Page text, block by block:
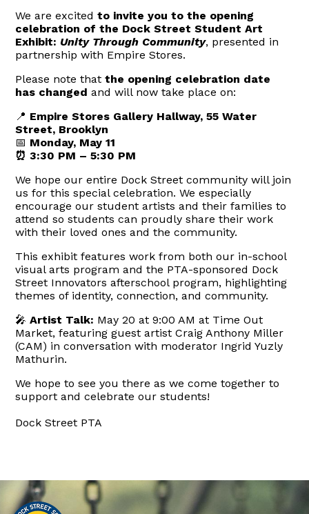
We are excited to invite you to the opening
celebration of the Dock Street Student Art
Exhibit: Unity Through Community, presented in
partnership with Empire Stores.
Please note thatthe opening celebration date
has changed and will now take place on:
📍 Empire Stores Gallery Hallway,55 Water
Street, Brooklyn
📅 Monday, May 11
⏰3:30 PM – 5:30 PM
We hope our entire Dock Street community will join
us for this special celebration. We especially
encourage our student artists and their families to
attend so students can proudly share their work
with their loved ones and the community.
This exhibit features work from both our in-school
visual arts program and the PTA-sponsored Dock
Street Innovators afterschool program, highlighting
themes of identity, connection, and community.
🎤Artist Talk: May 20 at 9:00 AM at Time Out
Market, featuring guest artist Craig Anthony Miller
(CAM) in conversation with moderator Ingrid Yuzly
Mathurin.
We hope to see you there as we come together to
support and celebrate our students!
Dock Street PTA